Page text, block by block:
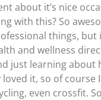
about it’s nice
with this? So
things,
and wellness
just learning
it, so of
even crossfit.